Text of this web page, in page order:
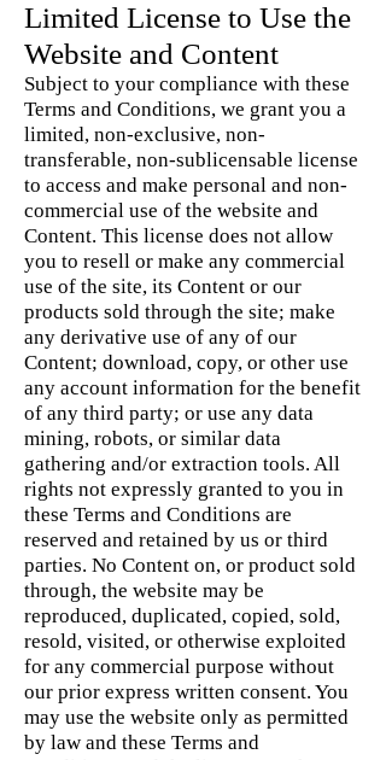
Limited License to Use the
Website and Content
Subject to your compliance with these
Terms and Conditions, we grant you a
limited, non-exclusive, non-
transferable, non-sublicensable license
to access and make personal and non-
commercial use of the website and
Content. This license does not allow
you to resell or make any commercial
use of the site, its Content or our
products sold through the site; make
any derivative use of any of our
Content; download, copy, or other use
any account information for the benefit
of any third party; or use any data
mining, robots, or similar data
gathering and/or extraction tools. All
rights not expressly granted to you in
these Terms and Conditions are
reserved and retained by us or third
parties. No Content on, or product sold
through, the website may be
reproduced, duplicated, copied, sold,
resold, visited, or otherwise exploited
for any commercial purpose without
our prior express written consent. You
may use the website only as permitted
by law and these Terms and